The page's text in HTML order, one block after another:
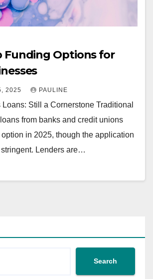
Funding Options for
2025 PAULINE
Still a Cornerstone Traditional
from banks and credit unions
in 2025, though the application
Lenders are…
Search